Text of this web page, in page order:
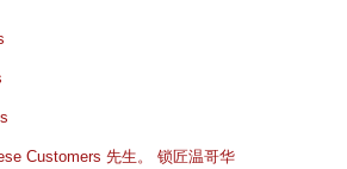
Customers 先生。 锁匠温哥华